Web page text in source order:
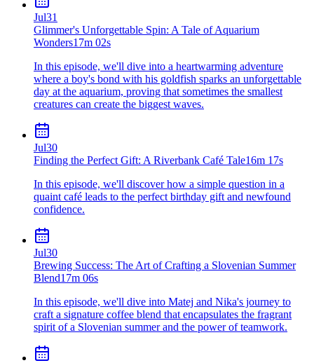
Jul31
Glimmer's Unforgettable Spin: A Tale of Aquarium
Wonders17m 02s
In this episode, we'll dive into a heartwarming adventure
where a boy's bond with his goldfish sparks an unforgettable
day at the aquarium, proving that sometimes the smallest
creatures can create the biggest waves.
Jul30
Finding the Perfect Gift: A Riverbank Café Tale16m 17s
In this episode, we'll discover how a simple question in a
quaint café leads to the perfect birthday gift and newfound
confidence.
Jul30
Brewing Success: The Art of Crafting a Slovenian Summer
Blend17m 06s
In this episode, we'll dive into Matej and Nika's journey to
craft a signature coffee blend that encapsulates the fragrant
spirit of a Slovenian summer and the power of teamwork.